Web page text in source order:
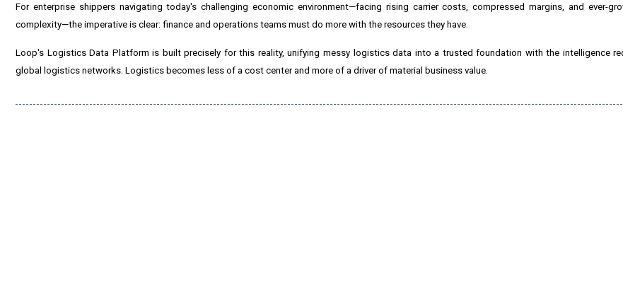
For enterprise shippers navigating today's challenging economic environment—facing rising carrier costs, compressed margins, and ever-
complexity—the imperative is clear: finance and operations teams must do more with the resources they have.
Loop's Logistics Data Platform is built precisely for this reality, unifying messy logistics data into a trusted foundation with the intelligence
global logistics networks. Logistics becomes less of a cost center and more of a driver of material business value.